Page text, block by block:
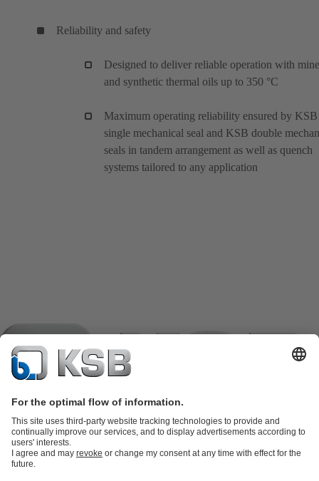
Reliability and safety
Designed to deliver reliable operation with
and synthetic thermal oils up to 350 °C
Maximum operating reliability ensured by KSB
single mechanical seal and KSB double
seals in tandem arrangement as well as quench
systems tailored to any application